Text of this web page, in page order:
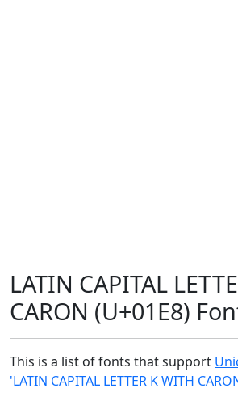
LATIN CAPITAL
CARON (U+01E8)
This is a list of fonts that support
'LATIN CAPITAL LETTER K WITH